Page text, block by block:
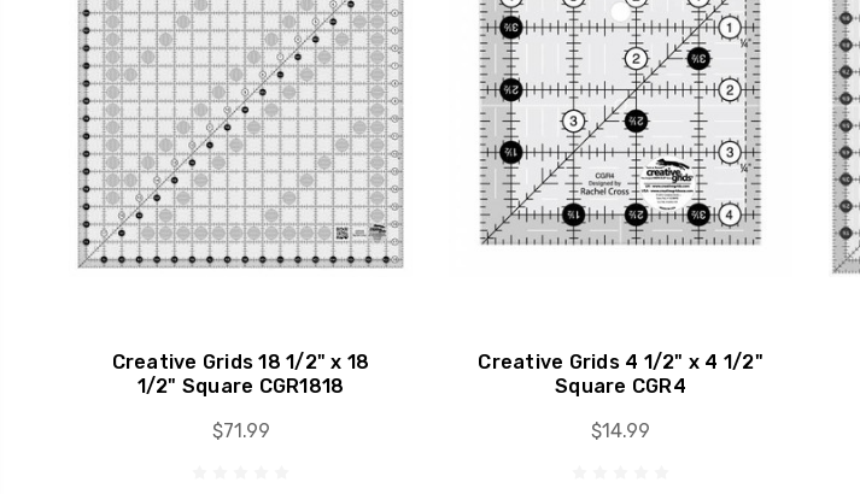
Creative Grids 18 1/2" x 18
1/2" Square CGR1818
$71.99
Creative Grids 4 1/2" x 4 1/2"
Square CGR4
$14.99